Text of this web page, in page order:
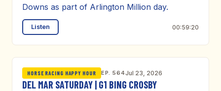
Downs as part of Arlington Million day.
Listen 00:59:20
HORSE RACING HAPPY HOUR EP. 564Jul 23, 2026
DEL MAR SATURDAY | G1 BING CROSBY